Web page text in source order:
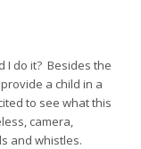
I do it? Besides the
a child in a
to see what this
camera,
and whistles.